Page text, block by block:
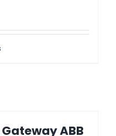
ABB